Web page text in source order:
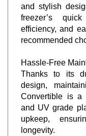
and stylish
freezer’s
efficiency, and
recommended
Hassle-Free
Thanks to its
design,
Convertible is a
and UV grade
upkeep,
longevity.